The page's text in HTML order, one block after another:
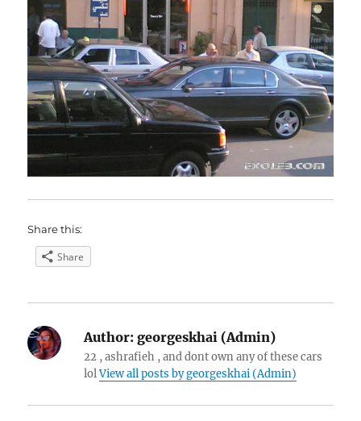
Share this:
Share
Author: georgeskhai (Admin)
22 , ashrafieh , and dont own any of these cars
lolView all posts by georgeskhai (Admin)